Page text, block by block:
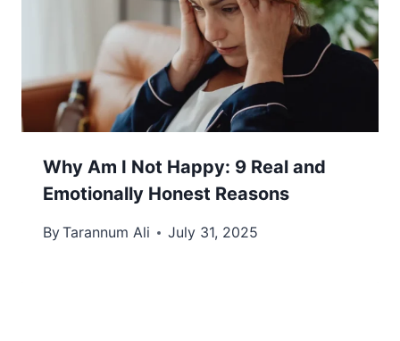
Why Am I Not Happy: 9 Real and
Emotionally Honest Reasons
ByTarannum Ali July 31, 2025